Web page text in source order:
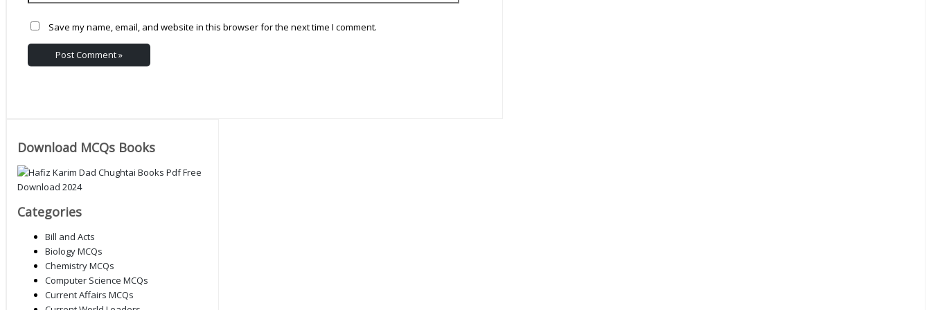
Save my name, email, and website in this browser for the next time I comment.
Download MCQs Books
Categories
Bill and Acts
Biology MCQs
Chemistry MCQs
Computer Science MCQs
Current Affairs MCQs